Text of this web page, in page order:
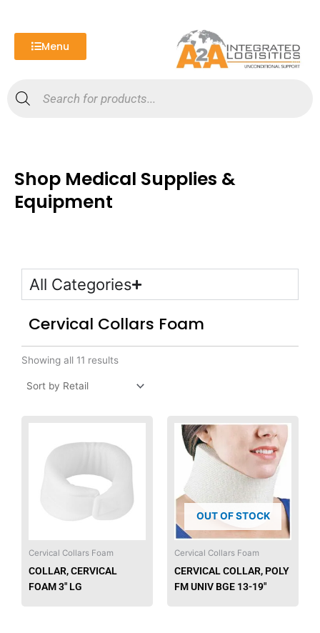
Menu
search
Shop Medical Supplies &
Equipment
All Categories
Cervical Collars Foam
Showing all 11 results
Cervical Collars Foam
COLLAR, CERVICAL
FOAM 3″ LG
OUT OF STOCK
Cervical Collars Foam
CERVICAL COLLAR, POLY
FM UNIV BGE 13-19″